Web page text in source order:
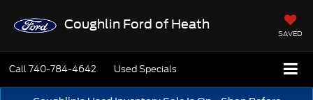
Coughlin Ford of Heath
SAVED
Call740-784-4642 Used Specials